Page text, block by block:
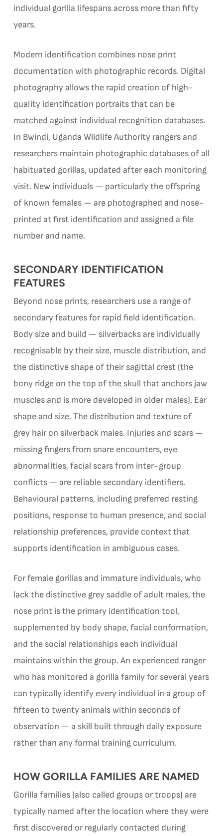
individual gorilla lifespans across more than fifty
years.
Modern identification combines nose print
documentation with photographic records. Digital
photography allows the rapid creation of high-
quality identification portraits that can be
matched against individual recognition databases.
In Bwindi, Uganda Wildlife Authority rangers and
researchers maintain photographic databases of all
habituated gorillas, updated after each monitoring
visit. New individuals — particularly the offspring
of known females — are photographed and nose-
printed at first identification and assigned a file
number and name.
SECONDARY IDENTIFICATION
FEATURES
Beyond nose prints, researchers use a range of
secondary features for rapid field identification.
Body size and build — silverbacks are individually
recognisable by their size, muscle distribution, and
the distinctive shape of their sagittal crest (the
bony ridge on the top of the skull that anchors jaw
muscles and is more developed in older males). Ear
shape and size. The distribution and texture of
grey hair on silverback males. Injuries and scars —
missing fingers from snare encounters, eye
abnormalities, facial scars from inter-group
conflicts — are reliable secondary identifiers.
Behavioural patterns, including preferred resting
positions, response to human presence, and social
relationship preferences, provide context that
supports identification in ambiguous cases.
For female gorillas and immature individuals, who
lack the distinctive grey saddle of adult males, the
nose print is the primary identification tool,
supplemented by body shape, facial conformation,
and the social relationships each individual
maintains within the group. An experienced ranger
who has monitored a gorilla family for several years
can typically identify every individual in a group of
fifteen to twenty animals within seconds of
observation — a skill built through daily exposure
rather than any formal training curriculum.
HOW GORILLA FAMILIES ARE NAMED
Gorilla families (also called groups or troops) are
typically named after the location where they were
first discovered or regularly contacted during